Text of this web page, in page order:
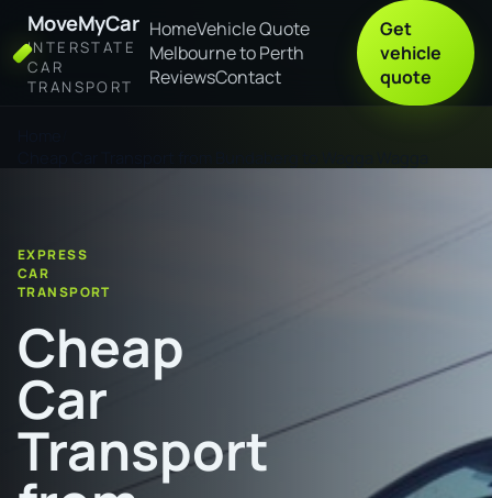
MoveMyCar
INTERSTATE
CAR
TRANSPORT
HomeVehicle Quote
Melbourne to Perth
ReviewsContact
Get
vehicle
quote
EXPRESS
CAR
TRANSPORT
Cheap
Car
Transport